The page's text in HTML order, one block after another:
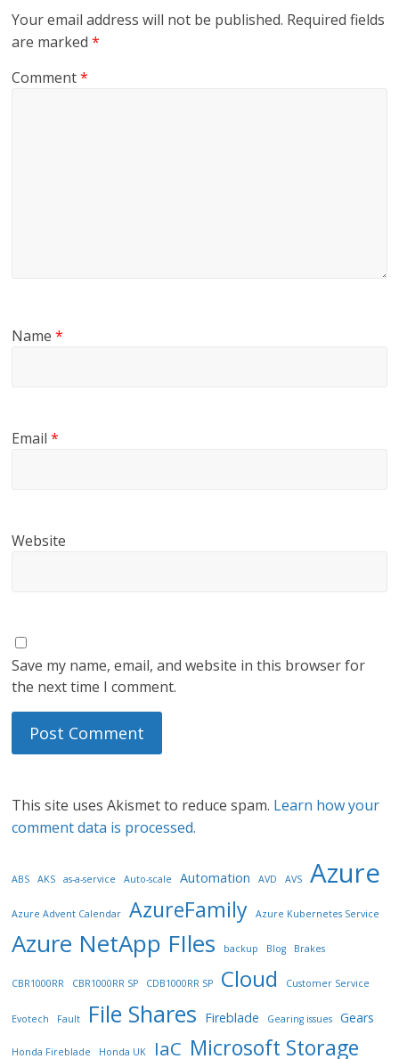
Your email address will not be published. Required fields
are marked*
Comment*
Name*
Email*
Website
Save my name, email, and website in this browser for
the next time I comment.
This site uses Akismet to reduce spam. Learn how your
comment data is processed.
ABS AKS as-a-service Auto-scale Automation AVD AVS Azure
Azure Advent Calendar AzureFamily Azure Kubernetes Service
Azure NetApp FIles backup Blog Brakes
CBR1000RR CBR1000RR SP CDB1000RR SP Cloud Customer Service
Evotech Fault File Shares Fireblade Gearing issues Gears
Honda Fireblade Honda UK IaC Microsoft Storage